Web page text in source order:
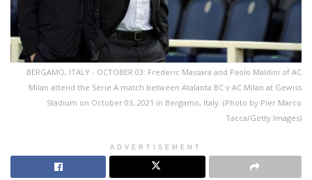
BERGAMO, ITALY - OCTOBER 03: Frederic Massara and Paolo Maldini of AC
Milan attend the Serie A match between Atalanta BC v AC Milan at Gewiss
Stadium on October 03, 2021 in Bergamo, Italy. (Photo by Pier Marco
Tacca/Getty Images)
ADVERTISEMENT